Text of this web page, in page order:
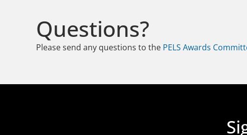
Questions?
Please send any questions to the PELS Awards